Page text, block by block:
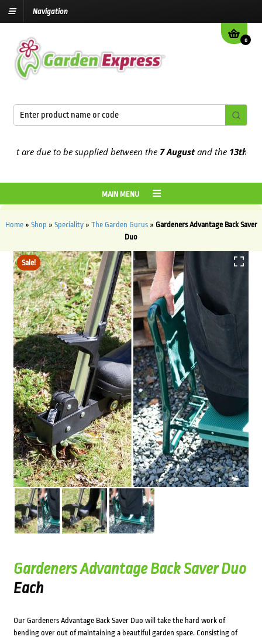
Navigation
0
due to be supplied between the7 Augustand the13th August
MAIN MENU
Home» Shop » Speciality» The Garden Gurus» Gardeners Advantage Back Saver
Duo
Sale!
Gardeners Advantage Back Saver Duo
Each
Our Gardeners Advantage Back Saver Duo will take the hard work of
bending over out of maintaining a beautiful garden space. Consisting of